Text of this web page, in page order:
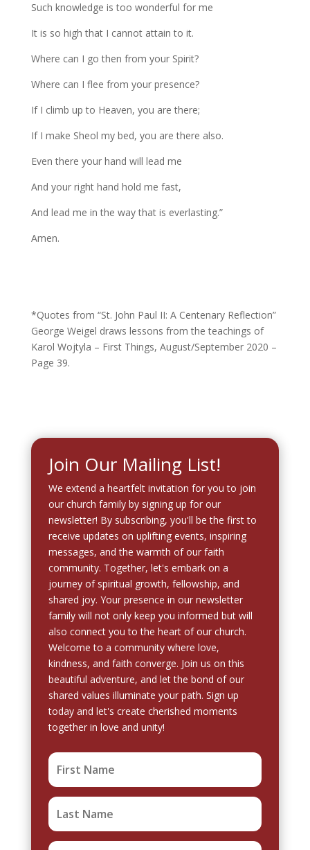
Such knowledge is too wonderful for me
It is so high that I cannot attain to it.
Where can I go then from your Spirit?
Where can I flee from your presence?
If I climb up to Heaven, you are there;
If I make Sheol my bed, you are there also.
Even there your hand will lead me
And your right hand hold me fast,
And lead me in the way that is everlasting.”
Amen.
*Quotes from “St. John Paul II: A Centenary Reflection”
George Weigel draws lessons from the teachings of
Karol Wojtyla – First Things, August/September 2020 –
Page 39.
Join Our Mailing List!
We extend a heartfelt invitation for you to join
our church family by signing up for our
newsletter! By subscribing, you'll be the first to
receive updates on uplifting events, inspiring
messages, and the warmth of our faith
community. Together, let's embark on a
journey of spiritual growth, fellowship, and
shared joy. Your presence in our newsletter
family will not only keep you informed but will
also connect you to the heart of our church.
Welcome to a community where love,
kindness, and faith converge. Join us on this
beautiful adventure, and let the bond of our
shared values illuminate your path. Sign up
today and let's create cherished moments
together in love and unity!